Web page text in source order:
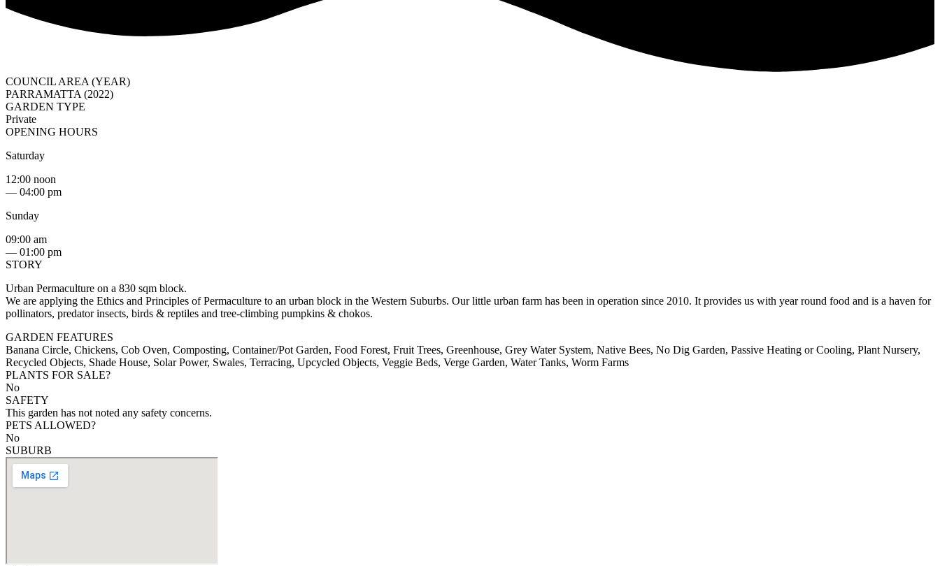
COUNCIL AREA (YEAR)
PARRAMATTA (2022)
GARDEN TYPE
Private
OPENING HOURS
Saturday
12:00 noon
— 04:00 pm
Sunday
09:00 am
— 01:00 pm
STORY
Urban Permaculture on a 830 sqm block.
We are applying the Ethics and Principles of Permaculture to an urban block in the Western Suburbs. Our little urban farm has been in operation since 2010. It provides us with year round food and is a haven for
pollinators, predator insects, birds & reptiles and tree-climbing pumpkins & chokos.
GARDEN FEATURES
Banana Circle, Chickens, Cob Oven, Composting, Container/Pot Garden, Food Forest, Fruit Trees, Greenhouse, Grey Water System, Native Bees, No Dig Garden, Passive Heating or Cooling, Plant Nursery,
Recycled Objects, Shade House, Solar Power, Swales, Terracing, Upcycled Objects, Veggie Beds, Verge Garden, Water Tanks, Worm Farms
PLANTS FOR SALE?
No
SAFETY
This garden has not noted any safety concerns.
PETS ALLOWED?
No
SUBURB